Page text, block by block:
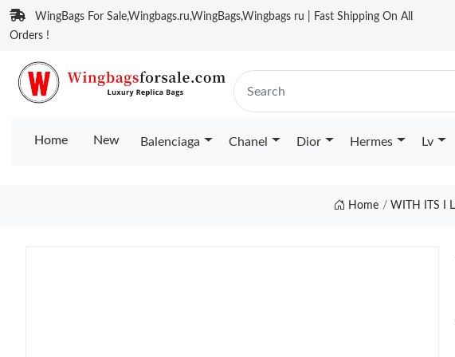
WingBags For Sale,Wingbags.ru,WingBags,Wingbags ru | Fast Shipping On All
Orders !
Home New Balenciaga Chanel Dior Hermes Lv
Home WITH ITS I